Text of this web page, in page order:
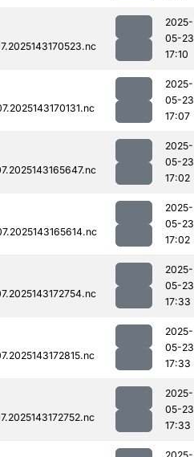
2025-
05-23
17:10
2025-
05-23
17:07
2025-
05-23
17:02
2025-
05-23
17:02
2025-
05-23
17:33
2025-
05-23
17:33
2025-
05-23
17:33